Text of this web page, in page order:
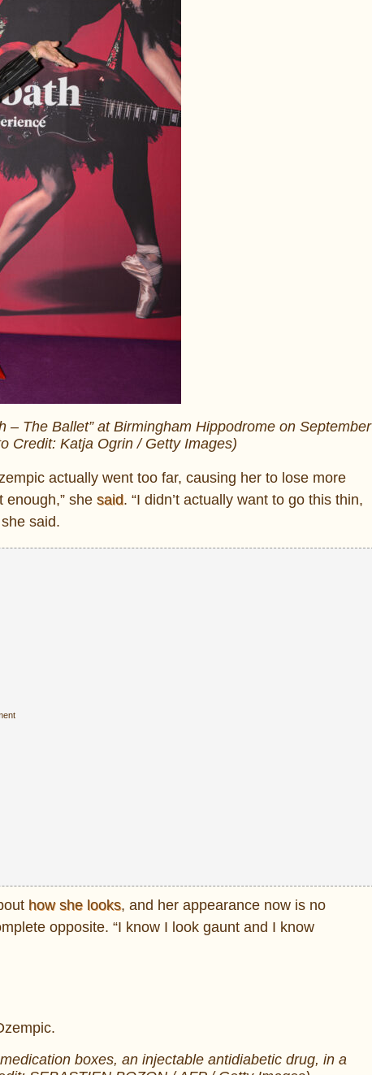
The Ballet” at Birmingham Hippodrome on September
Credit: Katja Ogrin / Getty Images)
actually went too far, causing her to lose more
enough,” she said. “I didn’t actually want to go this thin,
said.
how she looks, and her appearance now is no
opposite. “I know I look gaunt and I know
boxes, an injectable antidiabetic drug, in a